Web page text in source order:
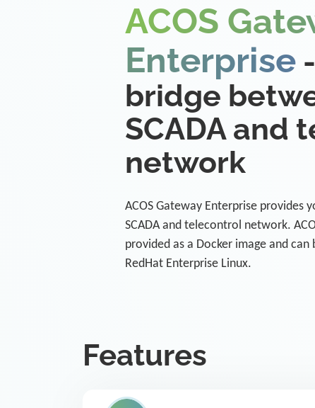
ACOS
Enterprise
bridge
SCADA and
network
ACOS Gateway Enterprise provides
SCADA and telecontrol network.
provided as a Docker image and can
RedHat Enterprise Linux.
Features